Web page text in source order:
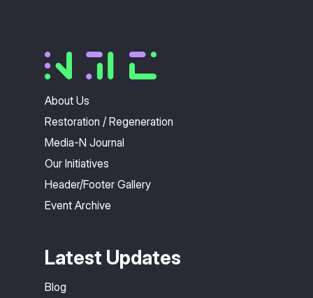
About Us
Restoration / Regeneration
Media-N Journal
Our Initiatives
Header/Footer Gallery
Event Archive
Latest Updates
Blog